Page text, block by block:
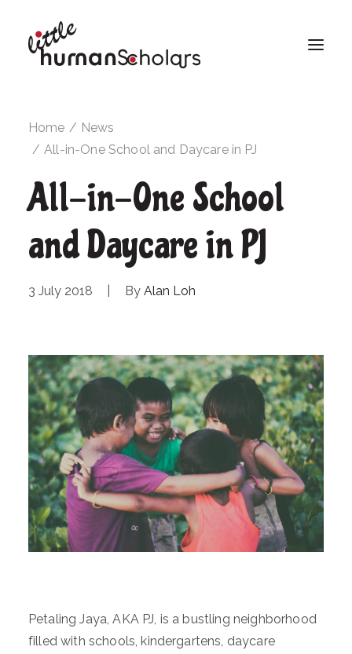
Home
News
All-in-One School and Daycare in PJ
All-in-One School
and Daycare in PJ
3 July 2018 By Alan Loh
Petaling Jaya, AKA PJ, is a bustling neighborhood
filled with schools, kindergartens, daycare